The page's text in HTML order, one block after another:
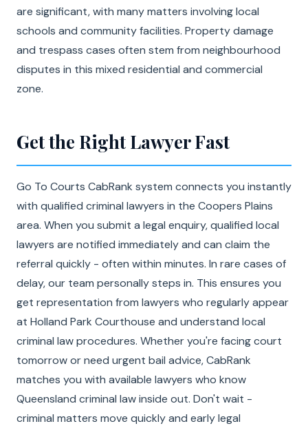
are significant, with many matters involving local
schools and community facilities. Property damage
and trespass cases often stem from neighbourhood
disputes in this mixed residential and commercial
zone.
Get the Right Lawyer Fast
Go To Courts CabRank system connects you instantly
with qualified criminal lawyers in the Coopers Plains
area. When you submit a legal enquiry, qualified local
lawyers are notified immediately and can claim the
referral quickly - often within minutes. In rare cases of
delay, our team personally steps in. This ensures you
get representation from lawyers who regularly appear
at Holland Park Courthouse and understand local
criminal law procedures. Whether you're facing court
tomorrow or need urgent bail advice, CabRank
matches you with available lawyers who know
Queensland criminal law inside out. Don't wait -
criminal matters move quickly and early legal